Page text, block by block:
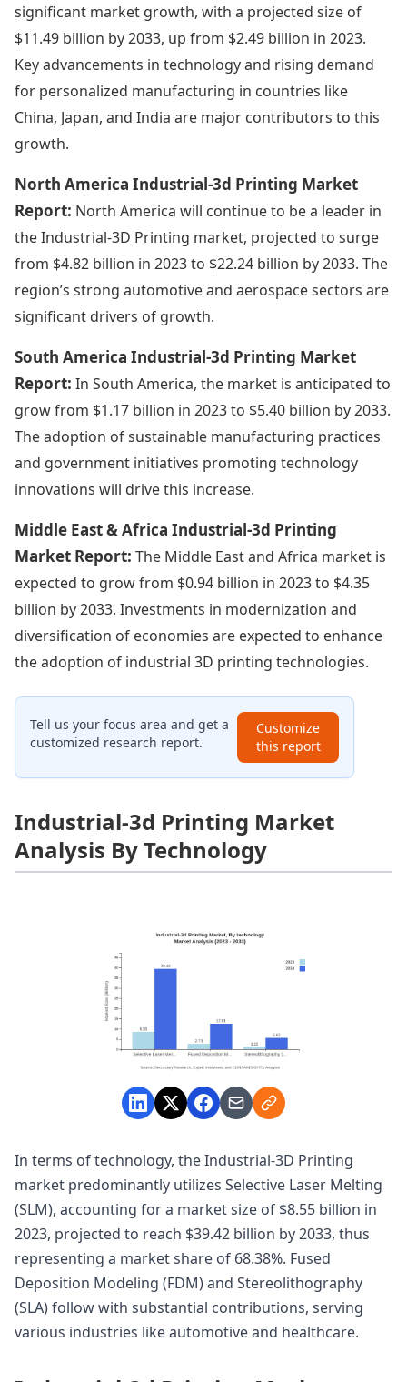
significant market growth, with a projected size of
$11.49 billion by 2033, up from $2.49 billion in 2023.
Key advancements in technology and rising demand
for personalized manufacturing in countries like
China, Japan, and India are major contributors to this
growth.
North America Industrial-3d Printing Market
Report: North America will continue to be a leader in
the Industrial-3D Printing market, projected to surge
from $4.82 billion in 2023 to $22.24 billion by 2033. The
region’s strong automotive and aerospace sectors are
significant drivers of growth.
South America Industrial-3d Printing Market
Report: In South America, the market is anticipated to
grow from $1.17 billion in 2023 to $5.40 billion by 2033.
The adoption of sustainable manufacturing practices
and government initiatives promoting technology
innovations will drive this increase.
Middle East & Africa Industrial-3d Printing
Market Report: The Middle East and Africa market is
expected to grow from $0.94 billion in 2023 to $4.35
billion by 2033. Investments in modernization and
diversification of economies are expected to enhance
the adoption of industrial 3D printing technologies.
Tell us your focus area and get a
customized research report.
Customize
this report
Industrial-3d Printing Market
Analysis By Technology
In terms of technology, the Industrial-3D Printing
market predominantly utilizes Selective Laser Melting
(SLM), accounting for a market size of $8.55 billion in
2023, projected to reach $39.42 billion by 2033, thus
representing a market share of 68.38%. Fused
Deposition Modeling (FDM) and Stereolithography
(SLA) follow with substantial contributions, serving
various industries like automotive and healthcare.